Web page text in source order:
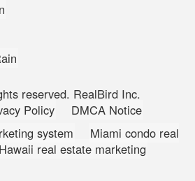
reserved. RealBird Inc.
Policy
DMCA Notice
system
Miami condo real
Hawaii real estate marketing